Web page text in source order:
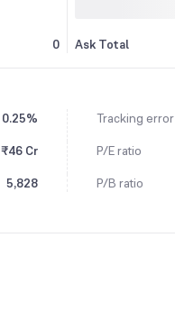
0 Ask Total
0.25% Tracking error
₹46 Cr P/E ratio
5,828 P/B ratio